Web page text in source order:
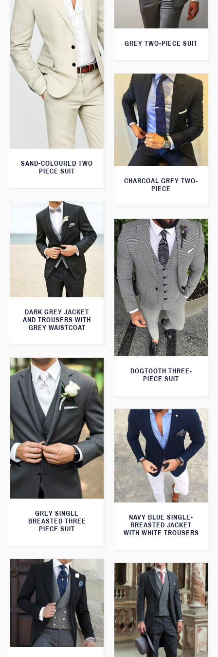
GREY TWO-PIECE SUIT
SAND-COLOURED TWO
PIECE SUIT
CHARCOAL GREY TWO-
PIECE
DARK GREY JACKET
AND TROUSERS WITH
GREY WAISTCOAT
DOGTOOTH THREE-
PIECE SUIT
GREY SINGLE
BREASTED THREE
PIECE SUIT
NAVY BLUE SINGLE-
BREASTED JACKET
WITH WHITE TROUSERS